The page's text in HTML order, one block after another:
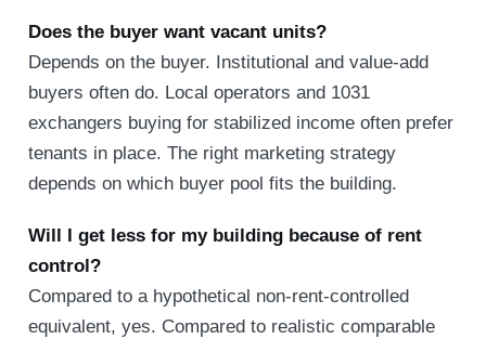
Does the buyer want vacant units?
Depends on the buyer. Institutional and value-add
buyers often do. Local operators and 1031
exchangers buying for stabilized income often prefer
tenants in place. The right marketing strategy
depends on which buyer pool fits the building.
Will I get less for my building because of rent
control?
Compared to a hypothetical non-rent-controlled
equivalent, yes. Compared to realistic comparable